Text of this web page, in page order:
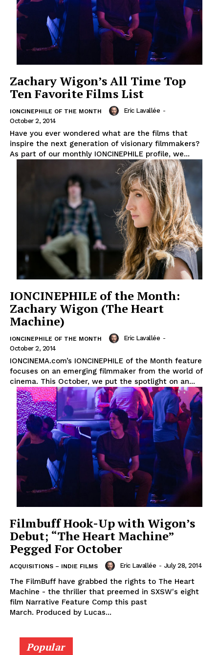
Zachary Wigon’s All Time Top
Ten Favorite Films List
IONCINEPHILE OF THE MONTH Eric Lavallée -
October 2, 2014
Have you ever wondered what are the films that
inspire the next generation of visionary filmmakers?
As part of our monthly IONCINEPHILE profile, we...
IONCINEPHILE of the Month:
Zachary Wigon (The Heart
Machine)
IONCINEPHILE OF THE MONTH Eric Lavallée -
October 2, 2014
IONCINEMA.com’s IONCINEPHILE of the Month feature
focuses on an emerging filmmaker from the world of
cinema. This October, we put the spotlight on an...
Filmbuff Hook-Up with Wigon’s
Debut; “The Heart Machine”
Pegged For October
ACQUISITIONS – INDIE FILMS Eric Lavallée - July 28, 2014
The FilmBuff have grabbed the rights to The Heart
Machine - the thriller that preemed in SXSW's eight
film Narrative Feature Comp this past
March. Produced by Lucas...
Popular